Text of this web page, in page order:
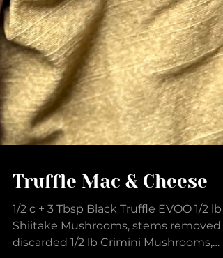
Truffle Mac & Cheese
1/2 c + 3 Tbsp Black Truffle EVOO 1/2 lb